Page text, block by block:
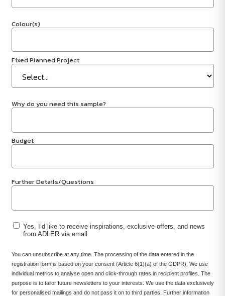
Colour(s)
Fixed Planned Project
Why do you need this sample?
Budget
Further Details/Questions
Yes, I’d like to receive inspirations, exclusive offers, and news
from ADLER via email
You can unsubscribe at any time. The processing of the data entered in the
registration form is based on your consent (Article 6(1)(a) of the GDPR). We use
individual metrics to analyse open and click-through rates in recipient profiles. The
purpose is to tailor future newsletters to your interests. We use the data exclusively
for personalised mailings and do not pass it on to third parties. Further information